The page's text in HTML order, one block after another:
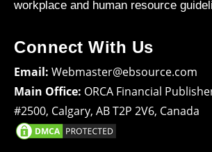
workplace and human resource
Connect With Us
Email: Webmaster@ebsource.com
Main Office: ORCA Financial
#2500, Calgary, AB T2P 2V6, Canada